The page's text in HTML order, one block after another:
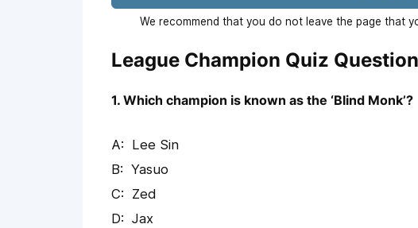
We recommend that you do not leave the page that
League Champion Quiz
1. Which champion is known as the ‘Blind Monk’?
Lee Sin
Yasuo
Zed
Jax